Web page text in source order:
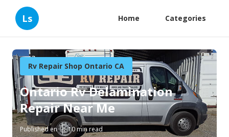
Ls Home Categories
Rv Repair Shop Ontario CA
Ontario Rv Delamination
Repair Near Me
Published en 10 min read